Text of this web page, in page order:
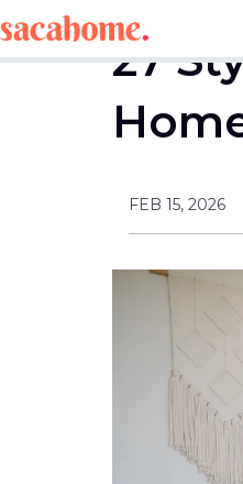
to
content
27
FEB 15, 2026